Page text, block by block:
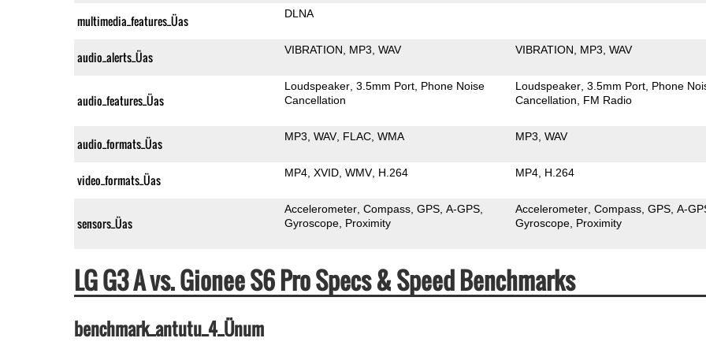
multimedia_features_Üas
DLNA
audio_alerts_Üas VIBRATION MP3 WAV VIBRATION MP3 WAV
audio_features_Üas
Loudspeaker 3.5mm Port Phone Noise
Cancellation
Loudspeaker 3.5mm Port Phone
Cancellation
FM Radio
audio_formats_Üas MP3 WAV FLAC WMA MP3 WAV
video_formats_Üas MP4 XVID WMV H.264 MP4 H.264
sensors_Üas
Accelerometer Compass GPS A-GPS
Gyroscope Proximity
Accelerometer Compass GPS A-
Gyroscope Proximity
LG G3 A vs. Gionee S6 Pro Specs & Speed Benchmarks
benchmark_antutu_4_Ünum